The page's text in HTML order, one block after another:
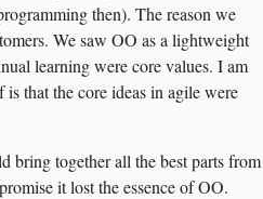
then). The reason we
We saw OO as a lightweight
learning were core values. I am
that the core ideas in agile were
bring together all the best parts from
it lost the essence of OO.